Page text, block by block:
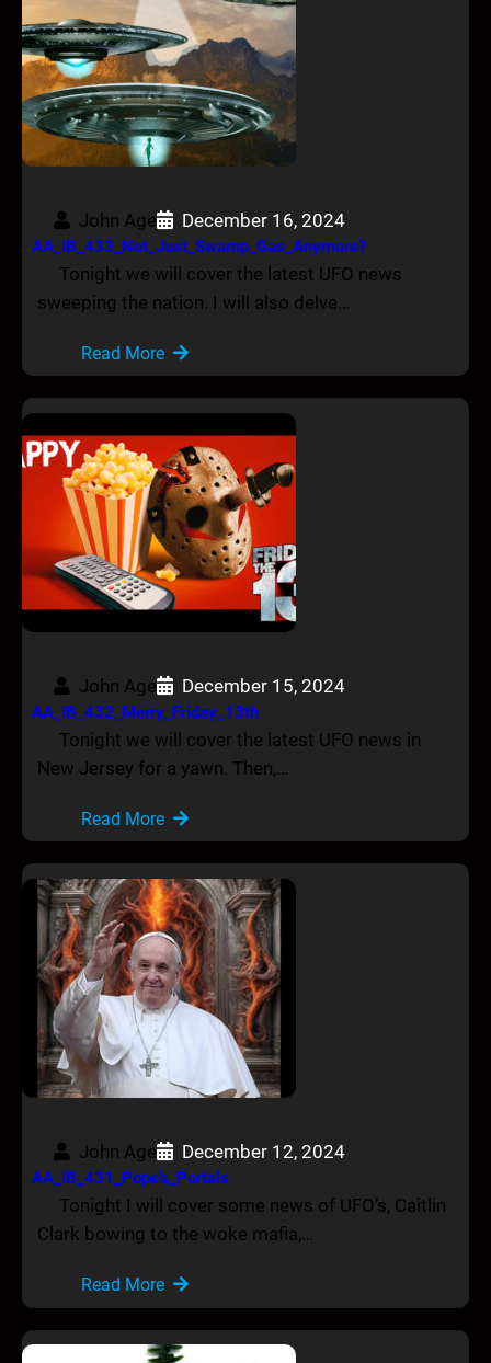
John Age December 16, 2024
AA_IB_433_Not_Just_Swamp_Gas_Anymore?
Tonight we will cover the latest UFO news
sweeping the nation. I will also delve…
Read More
John Age December 15, 2024
AA_IB_432_Merry_Friday_13th
Tonight we will cover the latest UFO news in
New Jersey for a yawn. Then,…
Read More
John Age December 12, 2024
AA_IB_431_Pope’s_Portals
Tonight I will cover some news of UFO’s, Caitlin
Clark bowing to the woke mafia,…
Read More